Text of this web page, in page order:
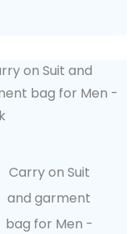
Carry on Suit
and garment
bag for Men -